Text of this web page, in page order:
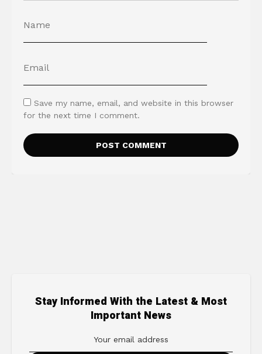
Save my name, email, and website in this browser
for the next time I comment.
Stay Informed With the Latest & Most
Important News